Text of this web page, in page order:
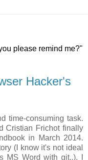
please remind me?"
Hacker's
time-consuming task.
Cristian Frichot finally
in March 2014.
(I know it's not ideal
MS Word with git..), I